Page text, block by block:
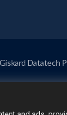
Datatech